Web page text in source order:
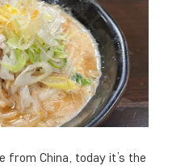
from China, today it’s the